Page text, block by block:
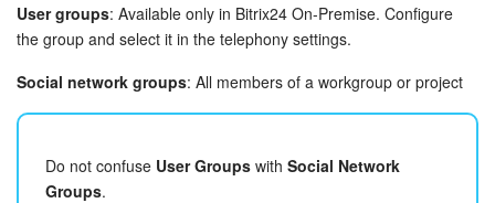
User groups: Available only in Bitrix24 On-Premise. Configure
the group and select it in the telephony settings.
Social network groups: All members of a workgroup or project
Do not confuse User Groups with Social Network
Groups.